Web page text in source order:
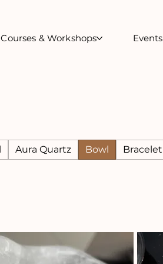
Courses & Workshops Events
Aura Quartz Bowl Bracelet